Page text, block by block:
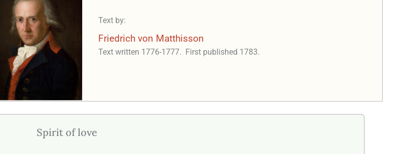
Text by:
Friedrich von Matthisson
Text written 1776-1777. First published 1783.
Spirit of love